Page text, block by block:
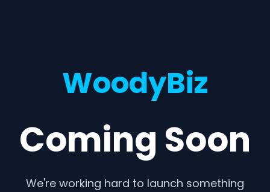
WoodyBiz
Coming Soon
We're working hard to launch something